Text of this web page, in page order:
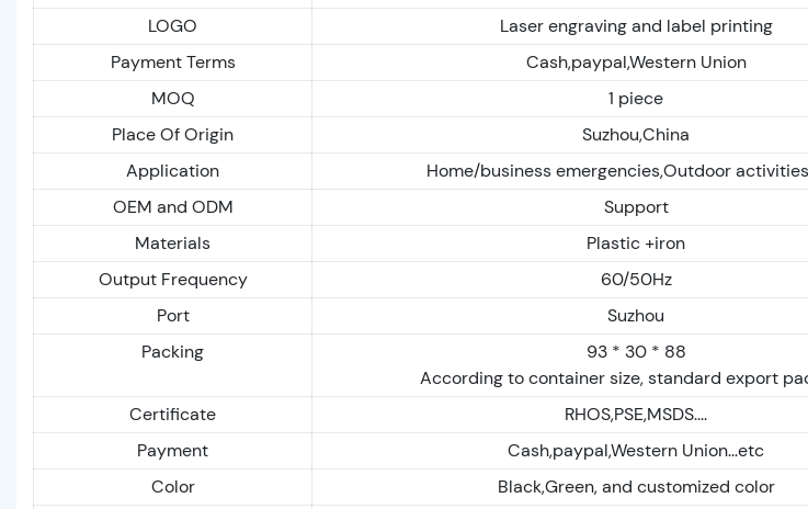
LOGO
Laser engraving and label printing
Payment Terms
Cash,paypal,Western Union
MOQ
1 piece
Place Of Origin
Suzhou,China
Application
Home/business emergencies,Outdoor
OEM and ODM
Support
Materials
Plastic +iron
Output Frequency
60/50Hz
Port
Suzhou
Packing
93 * 30 * 88
According to container size, standard export
Certificate
RHOS,PSE,MSDS....
Payment
Cash,paypal,Western Union...etc
Color
Black,Green, and customized color